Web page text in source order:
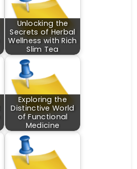
Unlocking the
Secrets of Herbal
Wellness with Rich
Slim Tea
Exploring the
Distinctive World
of Functional
Medicine